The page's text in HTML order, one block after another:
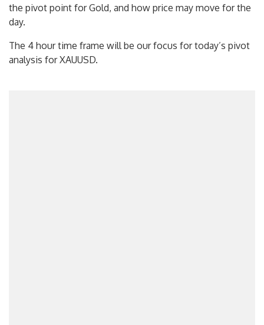
the pivot point for Gold, and how price may move for the
day.
The 4 hour time frame will be our focus for today’s pivot
analysis for XAUUSD.